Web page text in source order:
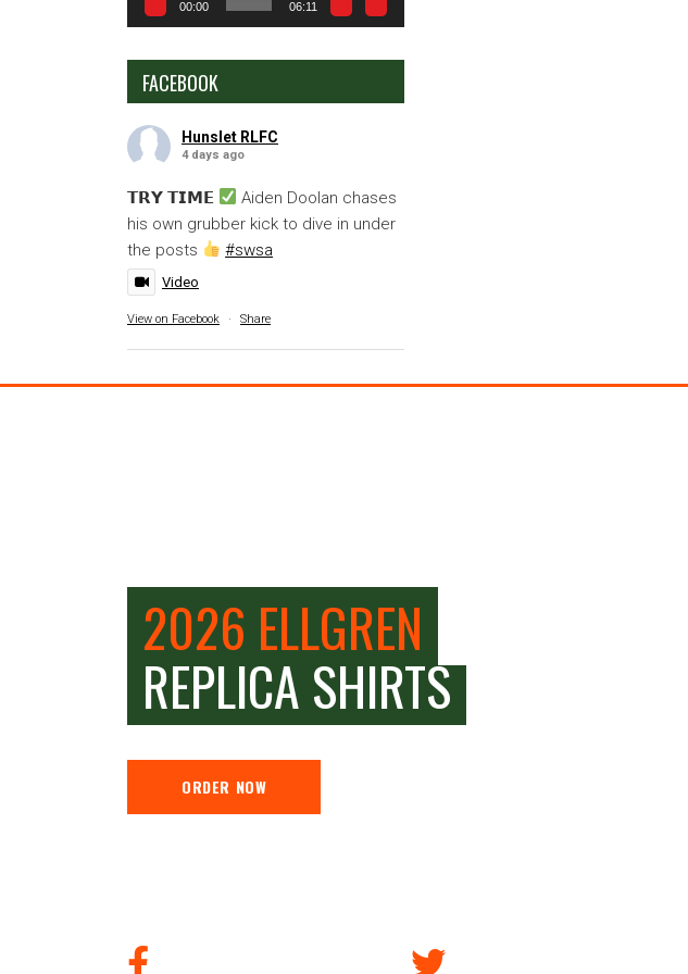
00:00 06:11
FACEBOOK
Hunslet RLFC
4 days ago
𝗧𝗥𝗬 𝗧𝗜𝗠𝗘
Aiden Doolan chases
his own grubber kick to dive in under
the posts
#swsa
Video
View on Facebook · Share
2026 ELLGREN
REPLICA SHIRTS
ORDER NOW